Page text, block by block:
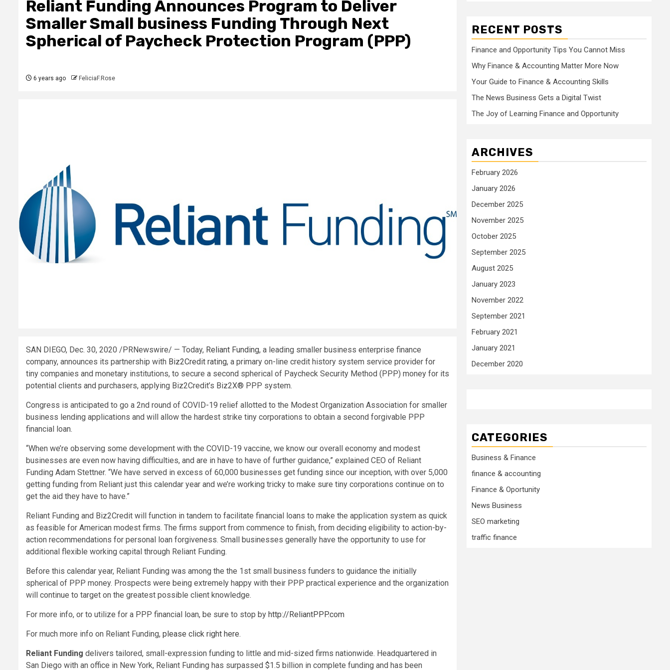
Reliant Funding Announces Program to Deliver
Smaller Small business Funding Through Next
Spherical of Paycheck Protection Program (PPP)
6 years ago FeliciaF.Rose
SAN DIEGO, Dec. 30, 2020 /PRNewswire/ — Today, Reliant Funding, a leading smaller business enterprise finance
company, announces its partnership with Biz2Credit rating, a primary on-line credit history system service provider for
tiny companies and monetary institutions, to secure a second spherical of Paycheck Security Method (PPP) money for its
potential clients and purchasers, applying Biz2Credit’s Biz2X® PPP system.
Congress is anticipated to go a 2nd round of COVID-19 relief allotted to the Modest Organization Association for smaller
business lending applications and will allow the hardest strike tiny corporations to obtain a second forgivable PPP
financial loan.
“When we’re observing some development with the COVID-19 vaccine, we know our overall economy and modest
businesses are even now having difficulties, and are in have to have of further guidance,” explained CEO of Reliant
Funding Adam Stettner. “We have served in excess of 60,000 businesses get funding since our inception, with over 5,000
getting funding from Reliant just this calendar year and we’re working tricky to make sure tiny corporations continue on to
get the aid they have to have.”
Reliant Funding and Biz2Credit will function in tandem to facilitate financial loans to make the application system as quick
as feasible for American modest firms. The firms support from commence to finish, from deciding eligibility to action-by-
action recommendations for personal loan forgiveness. Small businesses generally have the opportunity to use for
additional flexible working capital through Reliant Funding.
Before this calendar year, Reliant Funding was among the the 1st small business funders to guidance the initially
spherical of PPP money. Prospects were being extremely happy with their PPP practical experience and the organization
will continue to target on the greatest possible client knowledge.
For more info, or to utilize for a PPP financial loan, be sure to stop by http://ReliantPPP.com
For much more info on Reliant Funding, please click right here.
Reliant Funding delivers tailored, small-expression funding to little and mid-sized firms nationwide. Headquartered in
San Diego with an office in New York, Reliant Funding has surpassed $1.5 billion in complete funding and has been
RECENT POSTS
Finance and Opportunity Tips You Cannot Miss
Why Finance & Accounting Matter More Now
Your Guide to Finance & Accounting Skills
The News Business Gets a Digital Twist
The Joy of Learning Finance and Opportunity
ARCHIVES
February 2026
January 2026
December 2025
November 2025
October 2025
September 2025
August 2025
January 2023
November 2022
September 2021
February 2021
January 2021
December 2020
CATEGORIES
Business & Finance
finance & accounting
Finance & Oportunity
News Business
SEO marketing
traffic finance